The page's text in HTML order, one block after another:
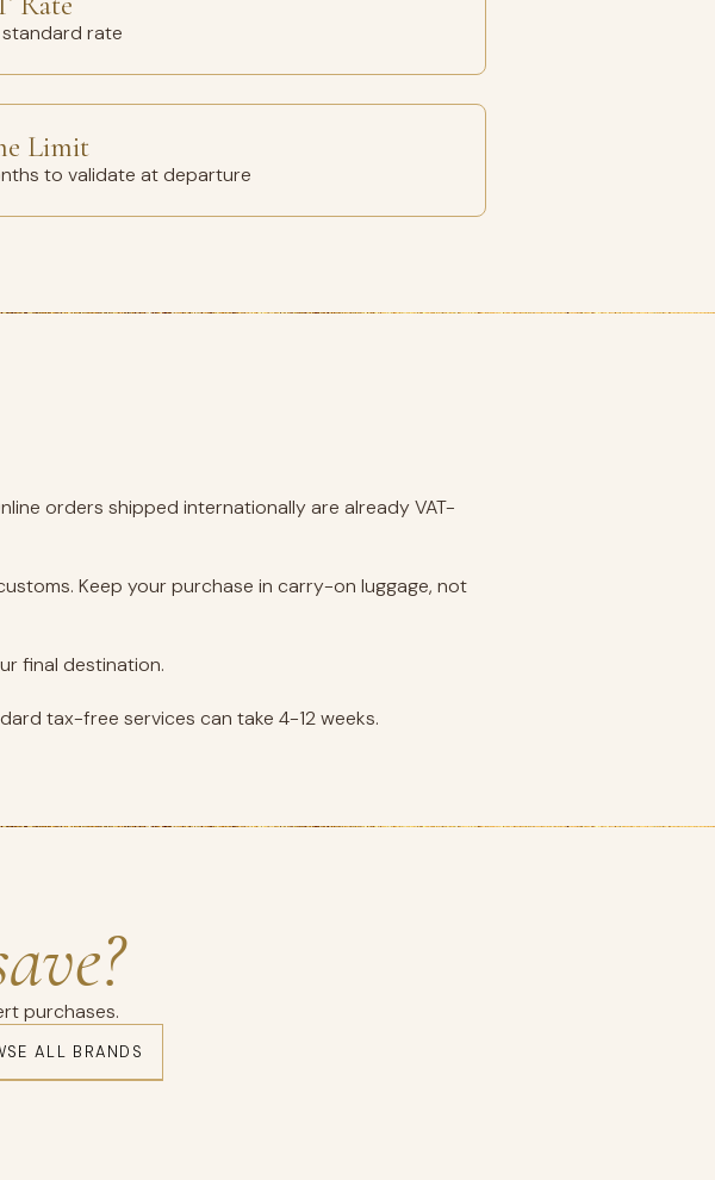
rate
Limit
to validate at departure
orders shipped internationally are already VAT-
Keep your purchase in carry-on luggage, not
final destination.
tax-free services can take 4-12 weeks.
purchases.
ALL BRANDS